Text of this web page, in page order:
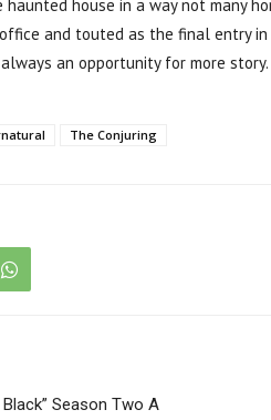
house in a way not many
and touted as the final entry
an opportunity for more story.
The Conjuring
Black” Season Two A